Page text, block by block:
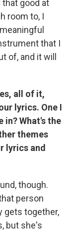
good at
room to, I
that I
of, and it will
all of it,
lyrics. One I
in? What's the
themes
lyrics and
though.
person
gets together,
but she's